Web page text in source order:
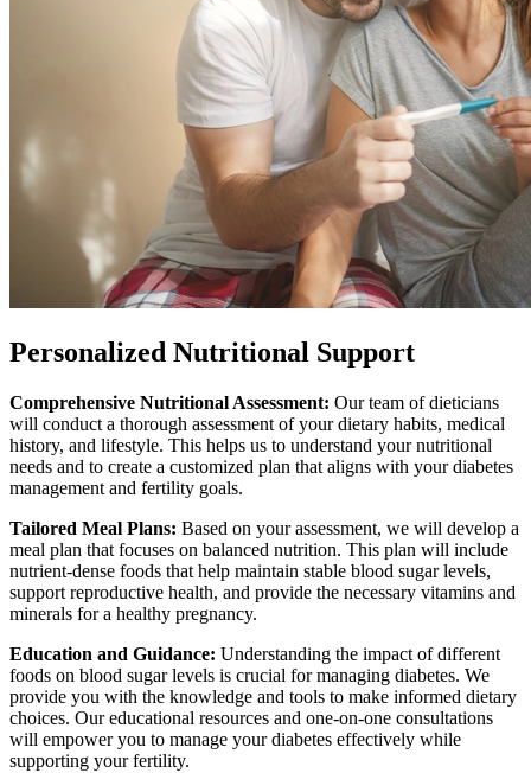
Personalized Nutritional Support
Comprehensive Nutritional Assessment: Our team of dieticians
will conduct a thorough assessment of your dietary habits, medical
history, and lifestyle. This helps us to understand your nutritional
needs and to create a customized plan that aligns with your diabetes
management and fertility goals.
Tailored Meal Plans: Based on your assessment, we will develop a
meal plan that focuses on balanced nutrition. This plan will include
nutrient-dense foods that help maintain stable blood sugar levels,
support reproductive health, and provide the necessary vitamins and
minerals for a healthy pregnancy.
Education and Guidance: Understanding the impact of different
foods on blood sugar levels is crucial for managing diabetes. We
provide you with the knowledge and tools to make informed dietary
choices. Our educational resources and one-on-one consultations
will empower you to manage your diabetes effectively while
supporting your fertility.